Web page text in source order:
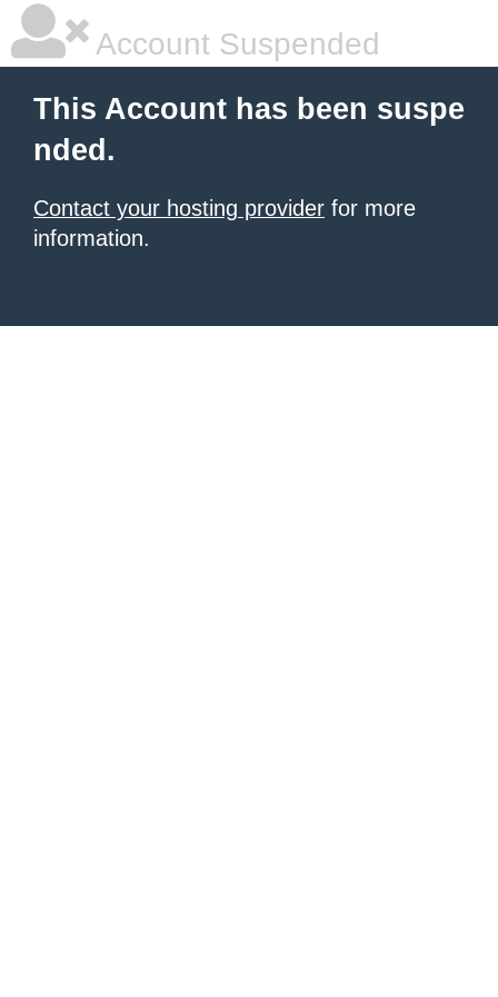
Account Suspended
This Account has been suspe
nded.
Contact your hosting provider for more
information.